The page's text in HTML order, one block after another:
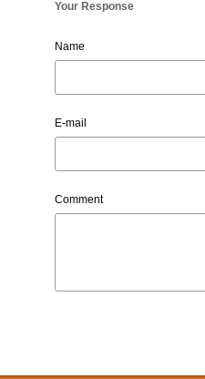
Your Response
Name
E-mail
Comment